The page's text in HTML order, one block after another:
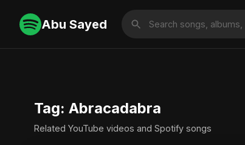
Abu Sayed
Tag: Abracadabra
Related YouTube videos and Spotify songs